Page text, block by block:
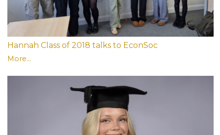
Hannah Class of 2018 talks to EconSoc
More...